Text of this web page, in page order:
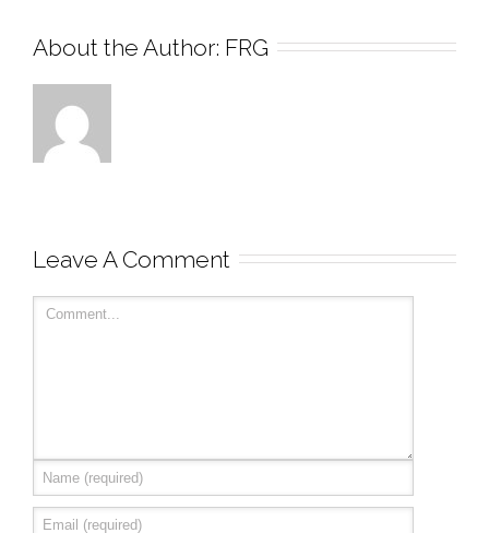
About the Author: FRG
Leave A Comment